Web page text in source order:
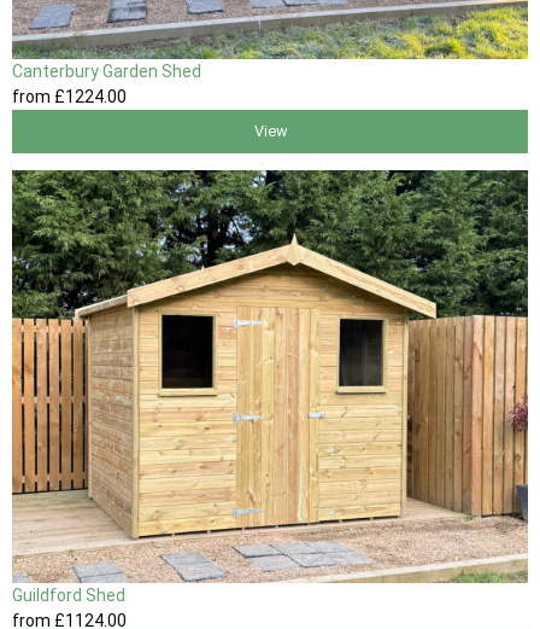
Canterbury Garden Shed
from £1224.00
View
Guildford Shed
from £1124.00